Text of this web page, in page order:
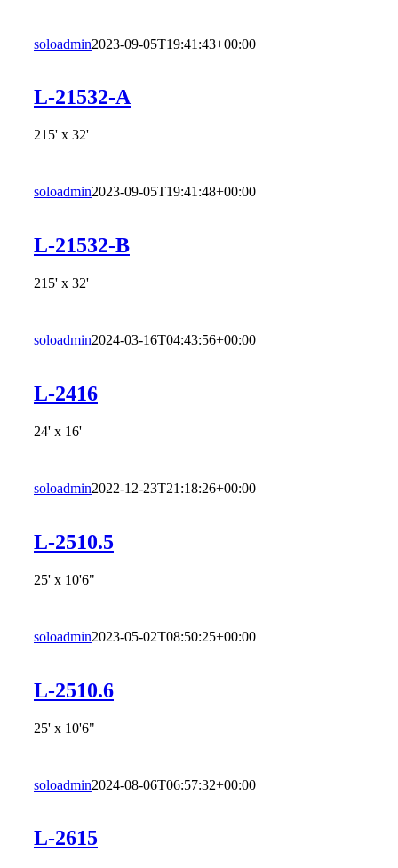
soloadmin2023-09-05T19:41:43+00:00
L-21532-A
215' x 32'
soloadmin2023-09-05T19:41:48+00:00
L-21532-B
215' x 32'
soloadmin2024-03-16T04:43:56+00:00
L-2416
24' x 16'
soloadmin2022-12-23T21:18:26+00:00
L-2510.5
25' x 10'6"
soloadmin2023-05-02T08:50:25+00:00
L-2510.6
25' x 10'6"
soloadmin2024-08-06T06:57:32+00:00
L-2615